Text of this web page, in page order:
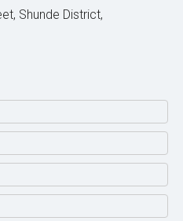
Shunde District,